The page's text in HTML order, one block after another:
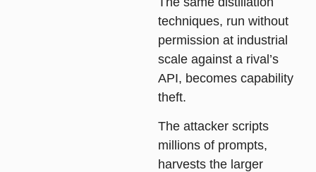
techniques, run without
permission at industrial
scale against a rival’s
API, becomes capability
theft.
The attacker scripts
millions of prompts,
harvests the larger